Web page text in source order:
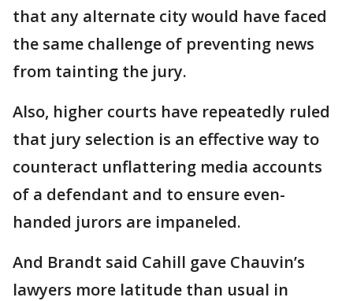
that any alternate city would have faced
the same challenge of preventing news
from tainting the jury.
Also, higher courts have repeatedly ruled
that jury selection is an effective way to
counteract unflattering media accounts
of a defendant and to ensure even-
handed jurors are impaneled.
And Brandt said Cahill gave Chauvin’s
lawyers more latitude than usual in